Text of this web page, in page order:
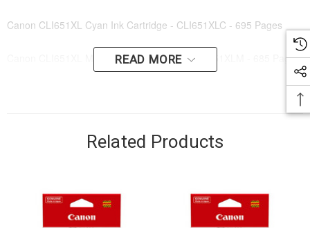
Canon CLI651XL Cyan Ink Cartridge - CLI651XLC - 695 Pages
Canon CLI651XL Magenta Ink Cartridge - CLI651XLM - 685 Pages
Order this cartridge online now to have fast, efficient delivery right
to your door, from your local Cartridge World store - with 120+
locations around Australia, there's bound to be one near you.
READ MORE
Related Products